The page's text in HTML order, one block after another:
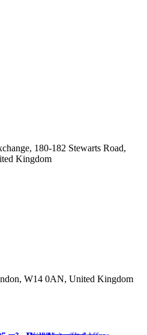
180-182 Stewarts Road,
Kingdom
W14 0AN, United Kingdom